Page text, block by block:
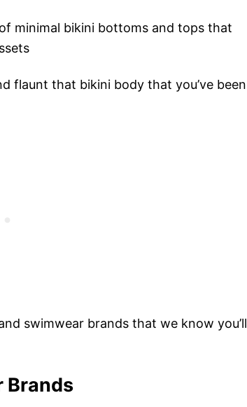
minimal bikini bottoms and tops that
flaunt that bikini body that you’ve been
swimwear brands that we know you’ll
Brands